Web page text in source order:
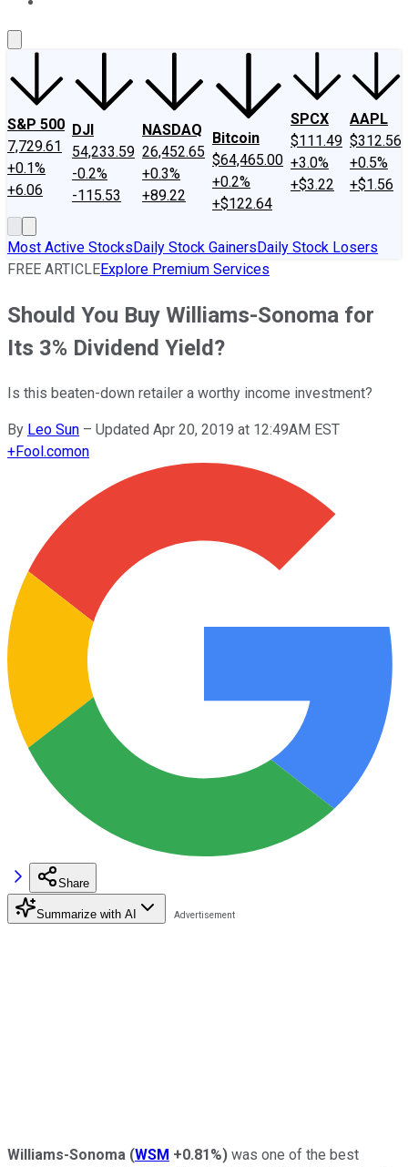
S&P 500
7,729.61
+0.1%
+6.06
DJI
54,233.59
-0.2%
-115.53
NASDAQ
26,452.65
+0.3%
+89.22
Bitcoin
$64,465.00
+0.2%
+$122.64
SPCX
$111.49
+3.0%
+$3.22
AAPL
$312.56
+0.5%
+$1.56
Most Active StocksDaily Stock GainersDaily Stock Losers
FREE ARTICLEExplore Premium Services
Should You Buy Williams-Sonoma for
Its 3% Dividend Yield?
Is this beaten-down retailer a worthy income investment?
By Leo Sun – Updated Apr 20, 2019 at 12:49AM EST
+Fool.comon
Share
Summarize with AI
Williams-Sonoma (WSM +0.81%) was one of the best